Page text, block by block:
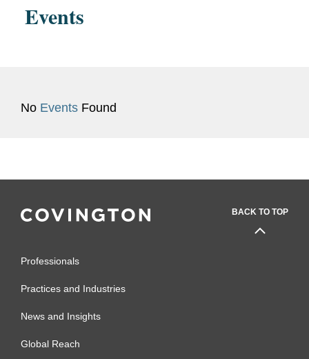
Events
No Events Found
BACK TO TOP
Professionals
Practices and Industries
News and Insights
Global Reach